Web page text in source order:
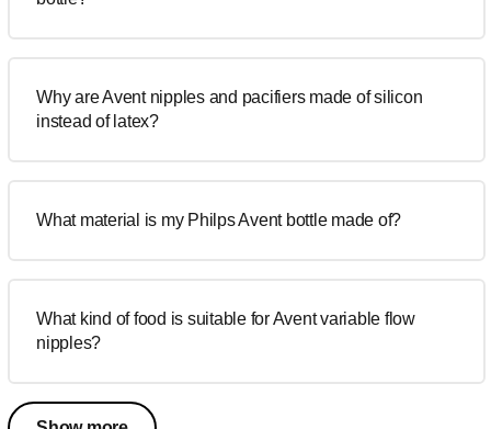
Why are Avent nipples and pacifiers made of silicon
instead of latex?
What material is my Philps Avent bottle made of?
What kind of food is suitable for Avent variable flow
nipples?